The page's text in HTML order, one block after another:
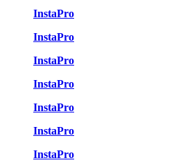
InstaPro
InstaPro
InstaPro
InstaPro
InstaPro
InstaPro
InstaPro